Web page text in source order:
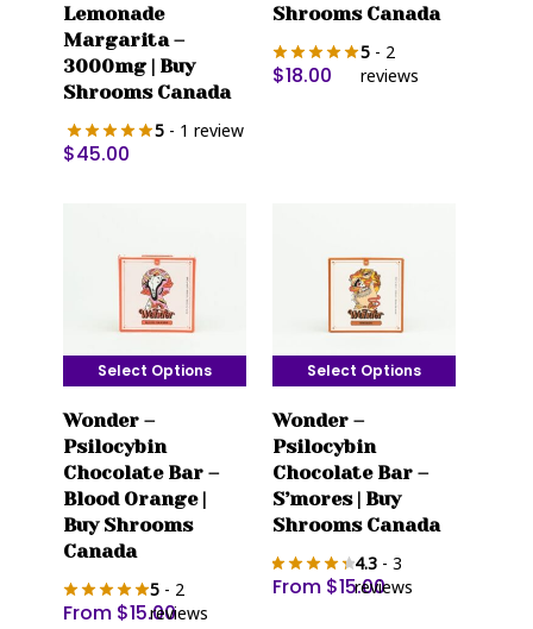
Lemonade
Margarita –
3000mg | Buy
Shrooms Canada
5- 1 review
$45.00
Shrooms Canada
5 - 2
reviews
$18.00
Select Options
product
has
multiple
variants.
The
options
may
Wonder –
Psilocybin
Chocolate Bar –
Blood Orange |
Buy Shrooms
Canada
5 - 2
reviews
From $15.00
Select Options
product
has
multiple
variants.
options
Wonder –
Psilocybin
Chocolate Bar –
S’mores | Buy
Shrooms Canada
4.3 - 3
reviews
From $15.00